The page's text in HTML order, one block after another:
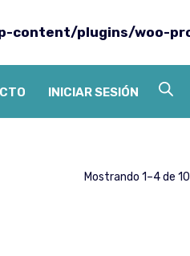
content/plugins/woo-
INICIAR SESIÓN
Mostrando 1–4 de